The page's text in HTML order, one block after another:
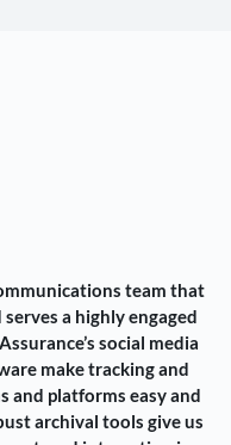
team that
a highly engaged
social media
make tracking and
and platforms easy and
archival tools give us